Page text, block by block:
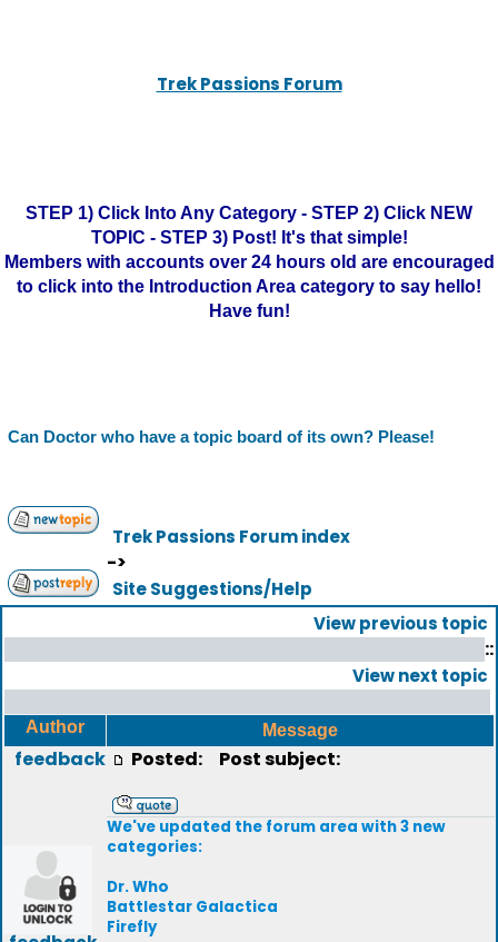
Trek Passions Forum
STEP 1) Click Into Any Category - STEP 2) Click NEW
TOPIC - STEP 3) Post! It's that simple!
Members with accounts over 24 hours old are encouraged
to click into the Introduction Area category to say hello!
Have fun!
Can Doctor who have a topic board of its own? Please!
Trek Passions Forum index
->
Site Suggestions/Help
View previous topic
::
View next topic
Author Message
feedback Posted: Post subject:
We've updated the forum area with 3 new
categories:
Dr. Who
Battlestar Galactica
Firefly